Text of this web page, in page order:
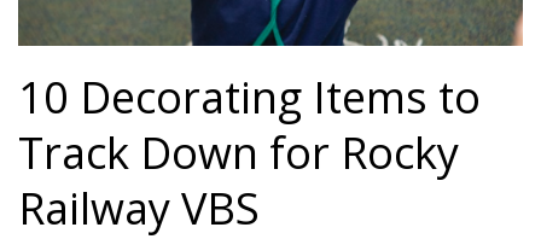
10 Decorating Items to
Track Down for Rocky
Railway VBS